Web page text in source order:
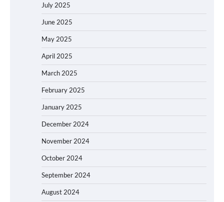
July 2025
June 2025
May 2025
April 2025
March 2025
February 2025
January 2025
December 2024
November 2024
October 2024
September 2024
August 2024